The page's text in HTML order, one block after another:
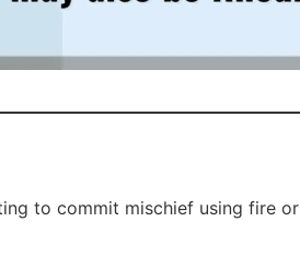
to commit mischief using fire